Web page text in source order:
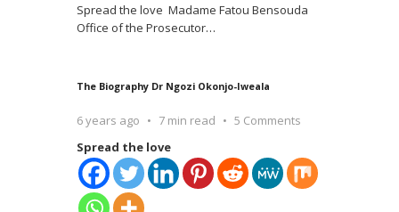
Spread the love Madame Fatou Bensouda
Office of the Prosecutor…
The Biography Dr Ngozi Okonjo-Iweala
6 years ago 7 min read
5 Comments
Spread the love